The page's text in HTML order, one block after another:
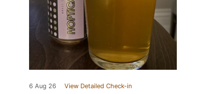
6 Aug 26 View Detailed Check-in